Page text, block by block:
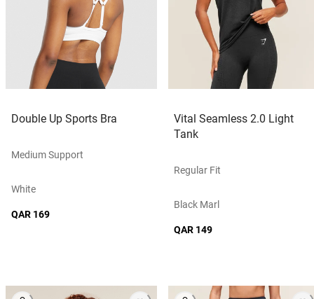
Double Up Sports Bra
Medium Support
White
QAR 169
Vital Seamless 2.0 Light
Tank
Regular Fit
Black Marl
QAR 149